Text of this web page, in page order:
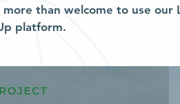
than welcome to use our
platform.